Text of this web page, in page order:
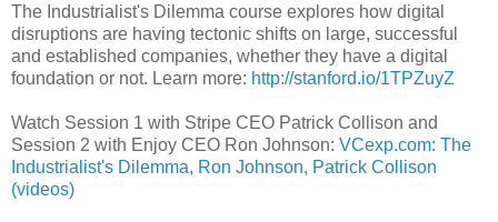
The Industrialist's Dilemma course explores how digital
disruptions are having tectonic shifts on large, successful
and established companies, whether they have a digital
foundation or not. Learn more: http://stanford.io/1TPZuyZ
Watch Session 1 with Stripe CEO Patrick Collison and
Session 2 with Enjoy CEO Ron Johnson: VCexp.com: The
Industrialist's Dilemma, Ron Johnson, Patrick Collison
(videos)